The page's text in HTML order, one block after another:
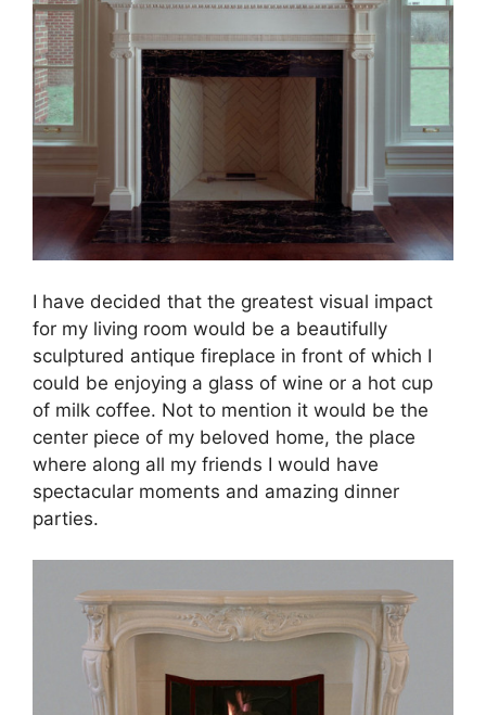
I have decided that the greatest visual impact
for my living room would be a beautifully
sculptured antique fireplace in front of which I
could be enjoying a glass of wine or a hot cup
of milk coffee. Not to mention it would be the
center piece of my beloved home, the place
where along all my friends I would have
spectacular moments and amazing dinner
parties.